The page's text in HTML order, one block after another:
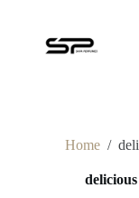
Home /